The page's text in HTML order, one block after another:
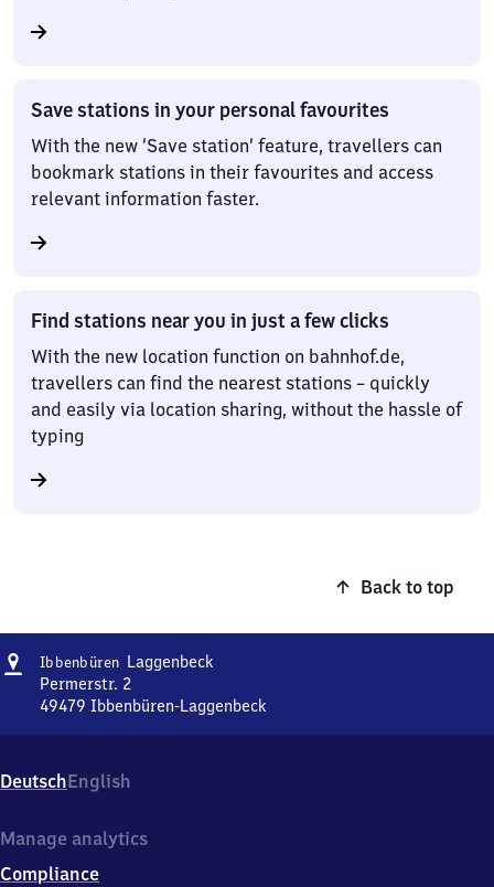
Save stations in your personal favourites
With the new ‘Save station’ feature, travellers can
bookmark stations in their favourites and access
relevant information faster.
Find stations near you in just a few clicks
With the new location function on bahnhof.de,
travellers can find the nearest stations – quickly
and easily via location sharing, without the hassle of
typing
Back to top
Address
Ibbenbüren LaggenbeckIbbenbüren-
Permerstr. 2
49479 Ibbenbüren-Laggenbeck
Permerstr.
2,
9
7
DeutschEnglish
Manage analytics
Compliance